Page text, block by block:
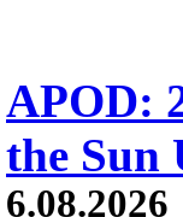
APOD:
the Sun
6.08.2026